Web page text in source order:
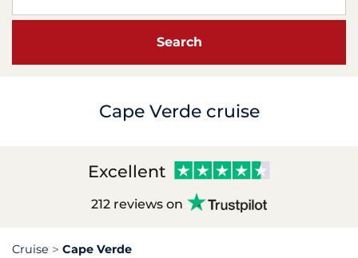
Search
Cape Verde cruise
Excellent
212 reviews on
Cruise
Cape Verde